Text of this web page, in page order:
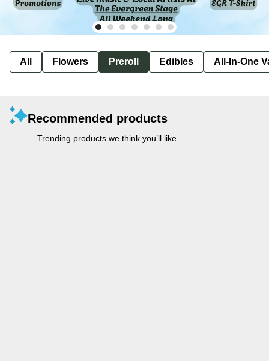
All Flowers Preroll Edibles All-In-One
Recommended products
Trending products we think you’ll like.